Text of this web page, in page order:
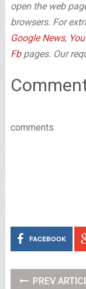
open the web
browsers. For
Google News,
Fbpages. Our
comments
FACEBOOK
PREV